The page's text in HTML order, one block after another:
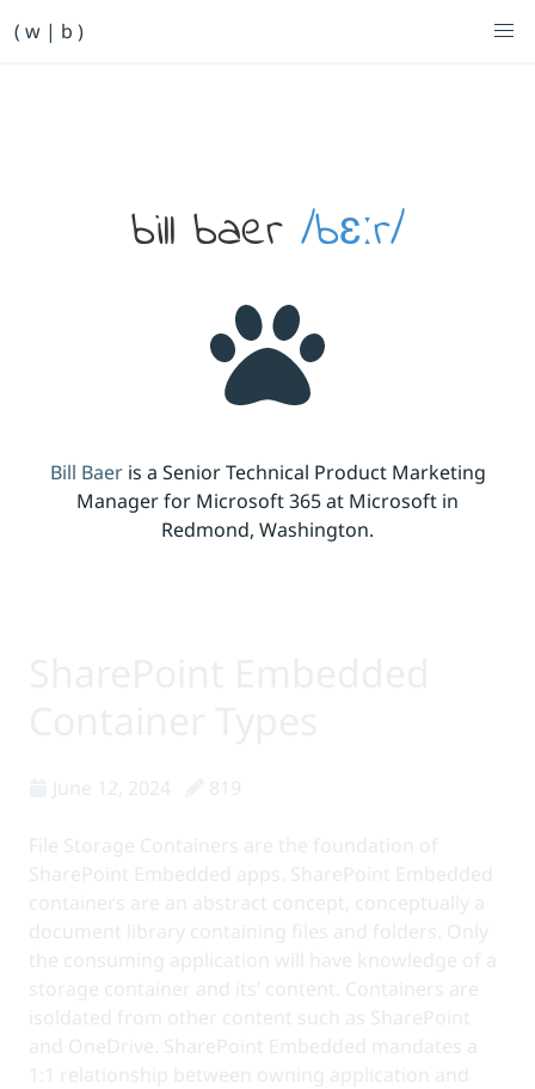
( w | b )
bill baer /bɛːr/
Bill Baeris a Senior Technical Product Marketing
Manager for Microsoft 365 at Microsoft in
Redmond, Washington.
June 12, 2024 819
File Storage Containers are the foundation of
SharePoint Embedded apps. SharePoint Embedded
containers are an abstract concept, conceptually a
document library containing files and folders. Only
the consuming application will have knowledge of a
storage container and its’ content. Containers are
isoldated from other content such as SharePoint
and OneDrive. SharePoint Embedded mandates a
1:1 relationship between owning application and